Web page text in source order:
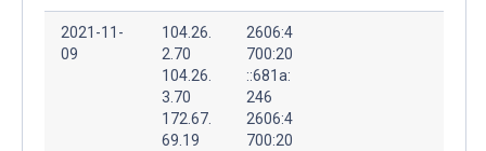
2021-11-
09
104.26.
2.70
104.26.
3.70
172.67.
69.19
2606:4
700:20
::681a:
246
2606:4
700:20